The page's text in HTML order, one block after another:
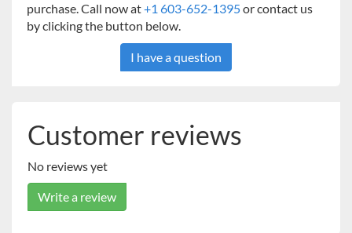
purchase. Call now at+1 603-652-1395or contact us
by clicking the button below.
I have a question
Customer reviews
No reviews yet
Write a review